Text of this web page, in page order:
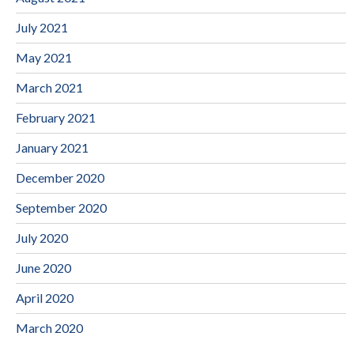
July 2021
May 2021
March 2021
February 2021
January 2021
December 2020
September 2020
July 2020
June 2020
April 2020
March 2020